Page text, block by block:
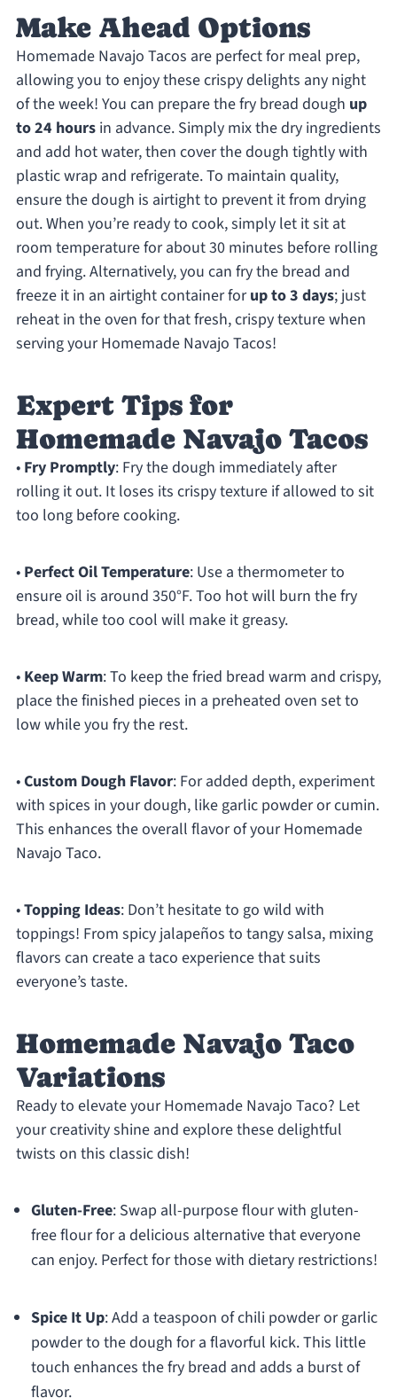
Make Ahead Options
Homemade Navajo Tacos are perfect for meal prep,
allowing you to enjoy these crispy delights any night
of the week! You can prepare the fry bread dough up
to 24 hoursin advance. Simply mix the dry ingredients
and add hot water, then cover the dough tightly with
plastic wrap and refrigerate. To maintain quality,
ensure the dough is airtight to prevent it from drying
out. When you’re ready to cook, simply let it sit at
room temperature for about 30 minutes before rolling
and frying. Alternatively, you can fry the bread and
freeze it in an airtight container forup to 3 days; just
reheat in the oven for that fresh, crispy texture when
serving your Homemade Navajo Tacos!
Expert Tips for
Homemade Navajo Tacos
• Fry Promptly: Fry the dough immediately after
rolling it out. It loses its crispy texture if allowed to sit
too long before cooking.
• Perfect Oil Temperature: Use a thermometer to
ensure oil is around 350°F. Too hot will burn the fry
bread, while too cool will make it greasy.
• Keep Warm: To keep the fried bread warm and crispy,
place the finished pieces in a preheated oven set to
low while you fry the rest.
•Custom Dough Flavor: For added depth, experiment
with spices in your dough, like garlic powder or cumin.
This enhances the overall flavor of your Homemade
Navajo Taco.
•Topping Ideas: Don’t hesitate to go wild with
toppings! From spicy jalapeños to tangy salsa, mixing
flavors can create a taco experience that suits
everyone’s taste.
Homemade Navajo Taco
Variations
Ready to elevate your Homemade Navajo Taco? Let
your creativity shine and explore these delightful
twists on this classic dish!
Gluten-Free: Swap all-purpose flour with gluten-
free flour for a delicious alternative that everyone
can enjoy. Perfect for those with dietary restrictions!
Spice It Up: Add a teaspoon of chili powder or garlic
powder to the dough for a flavorful kick. This little
touch enhances the fry bread and adds a burst of
flavor.